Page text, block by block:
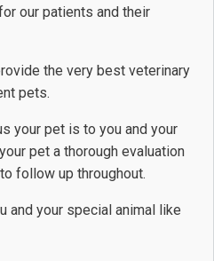
our patients and their
the very best veterinary
pets.
your pet is to you and your
pet a thorough evaluation
follow up throughout.
and your special animal like